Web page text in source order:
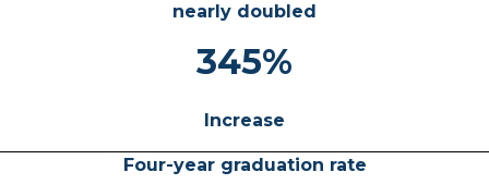
nearly doubled
345%
Increase
Four-year graduation rate